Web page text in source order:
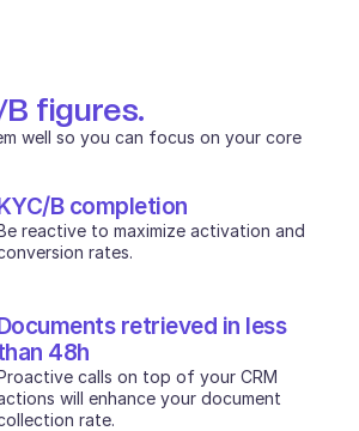
onboarding
training
Base
Center
B figures.
well so you can focus on your core
B completion
reactive to maximize activation and
rates.
retrieved in less
48h
calls on top of your CRM
will enhance your document
rate.